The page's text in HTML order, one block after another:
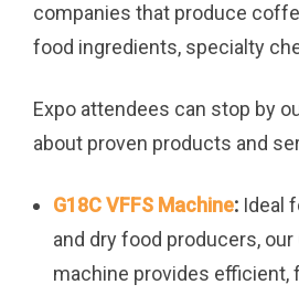
companies that produce
food ingredients, specialty
Expo attendees can stop by
about proven products and
G18C VFFS Machine: Ideal
and dry food producers, our
machine provides efficient,